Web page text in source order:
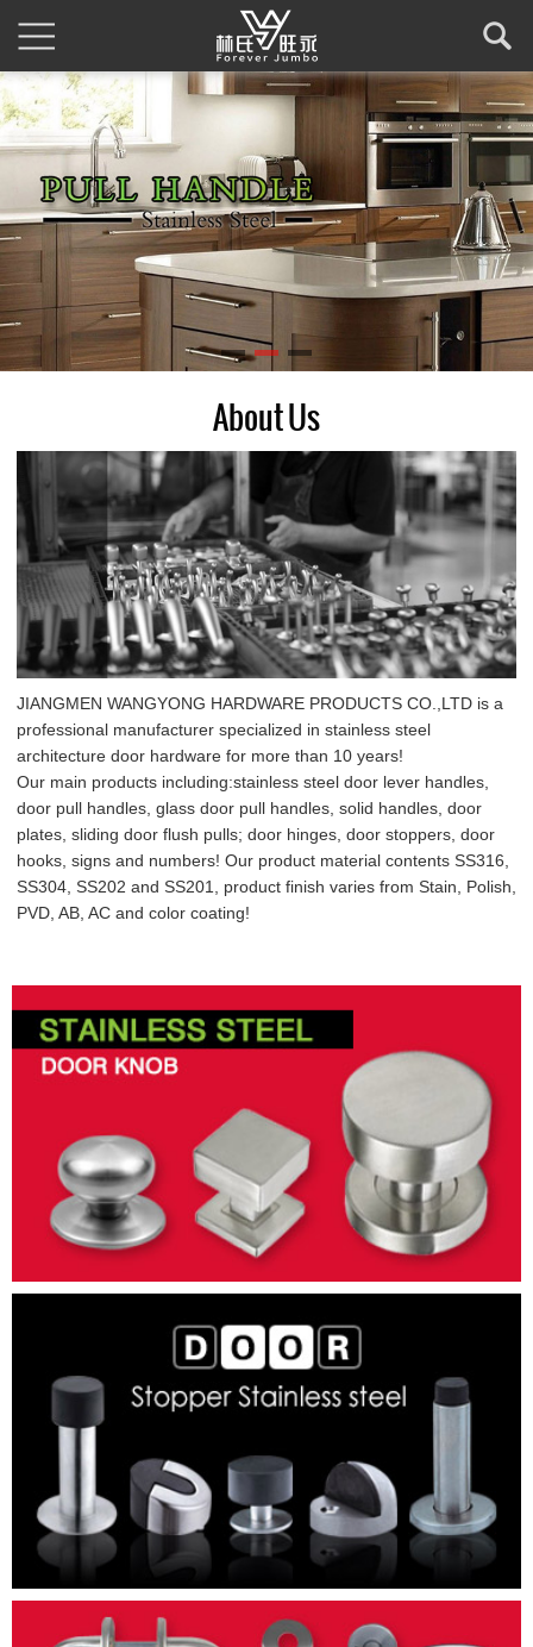
About Us
JIANGMEN WANGYONG HARDWARE PRODUCTS CO.,LTD is a
professional manufacturer specialized in stainless steel
architecture door hardware for more than 10 years!
Our main products including:stainless steel door lever handles,
door pull handles, glass door pull handles, solid handles, door
plates, sliding door flush pulls; door hinges, door stoppers, door
hooks, signs and numbers! Our product material contents SS316,
SS304, SS202 and SS201, product finish varies from Stain, Polish,
PVD, AB, AC and color coating!